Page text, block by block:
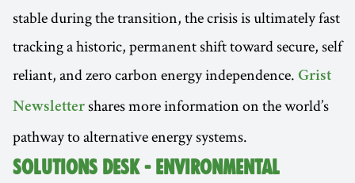
stable during the transition, the crisis is ultimately fast
tracking a historic, permanent shift toward secure, self
reliant, and zero carbon energy independence. Grist
Newsletter shares more information on the world’s
pathway to alternative energy systems.
SOLUTIONS DESK - ENVIRONMENTAL